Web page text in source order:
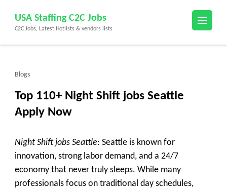
content
(Press
USA Staffing C2C Jobs
C2C Jobs, Latest Hotlists & vendors lists
Blogs
Top 110+ Night Shift jobs Seattle
Apply Now
Night Shift jobs Seattle: Seattle is known for
innovation, strong labor demand, and a 24/7
economy that never truly sleeps. While many
professionals focus on traditional day schedules,